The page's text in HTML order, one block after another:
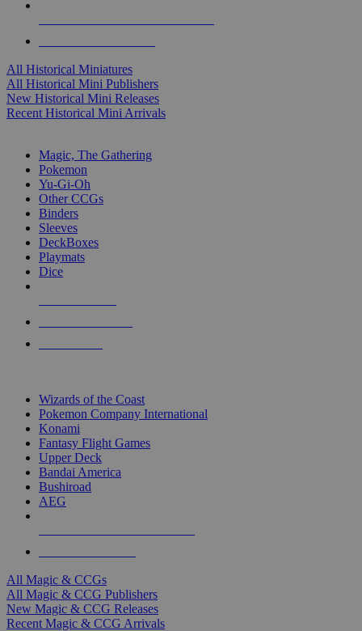
All Historical Miniatures
All Historical Mini Publishers
New Historical Mini Releases
Recent Historical Mini Arrivals
Magic, The Gathering
Pokemon
Yu-Gi-Oh
Other CCGs
Binders
Sleeves
DeckBoxes
Playmats
Dice
Wizards of the Coast
Pokemon Company International
Konami
Fantasy Flight Games
Upper Deck
Bandai America
Bushiroad
AEG
All Magic & CCGs
All Magic & CCG Publishers
New Magic & CCG Releases
Recent Magic & CCG Arrivals